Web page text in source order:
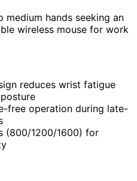
medium hands seeking an
wireless mouse for work
reduces wrist fatigue
free operation during late-
(800/1200/1600) for